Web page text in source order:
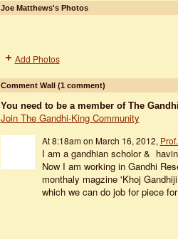
Joe Matthews's Photos
Add Photos
Comment Wall (1 comment)
You need to be a member of The
Join The Gandhi-King Community
At 8:18am on March 16, 2012,
I am a gandhian scholor &
Now I am working in Gandhi
monthaly magzine 'Khoj
which we can do job for piece